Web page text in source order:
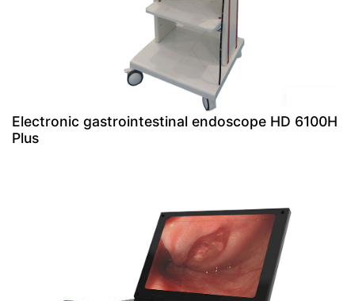
Electronic gastrointestinal endoscope HD 6100H
Plus